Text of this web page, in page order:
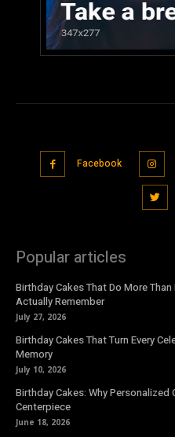
Facebook
Popular articles
Birthday Cakes That Do More
Actually Remember
July 27, 2026
Birthday Cakes That Turn Every
Memory
July 10, 2026
Birthday Cakes: Why
Centerpiece
June 18, 2026